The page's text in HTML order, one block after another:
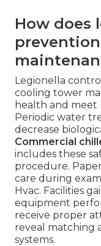
How does
Legionella
cooling tower
health and
Periodic water
decrease
Commercial
includes these
procedure.
care during
Hvac. Facilities
equipment
receive proper
reveal matching
systems.